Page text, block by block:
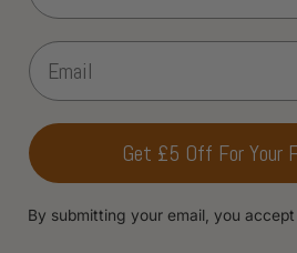
Get £5 Off For Your
By submitting your email, you